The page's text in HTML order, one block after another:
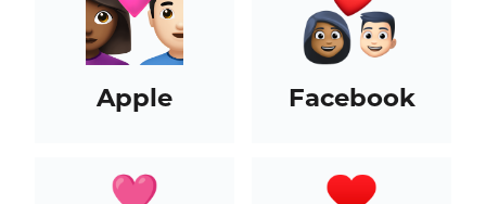
Apple Facebook